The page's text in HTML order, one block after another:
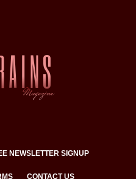
NEWSLETTER SIGNUP
CONTACT US